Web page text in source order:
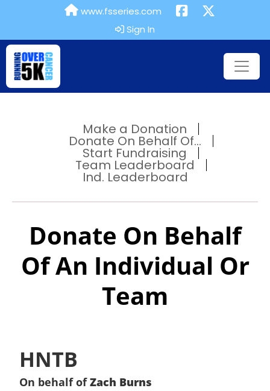
www.fsseries.com
Sign In
Make a Donation
Donate On Behalf Of...
Start Fundraising
Team Leaderboard
Ind. Leaderboard
Donate On Behalf
Of An Individual Or
Team
HNTB
On behalf ofZach Burns